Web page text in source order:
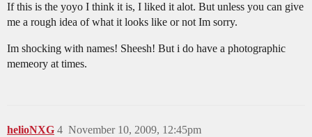
If this is the yoyo I think it is, I liked it alot. But unless you can give
me a rough idea of what it looks like or not Im sorry.
Im shocking with names! Sheesh! But i do have a photographic
memeory at times.
helioNXG November 10, 2009, 12:45pm
4